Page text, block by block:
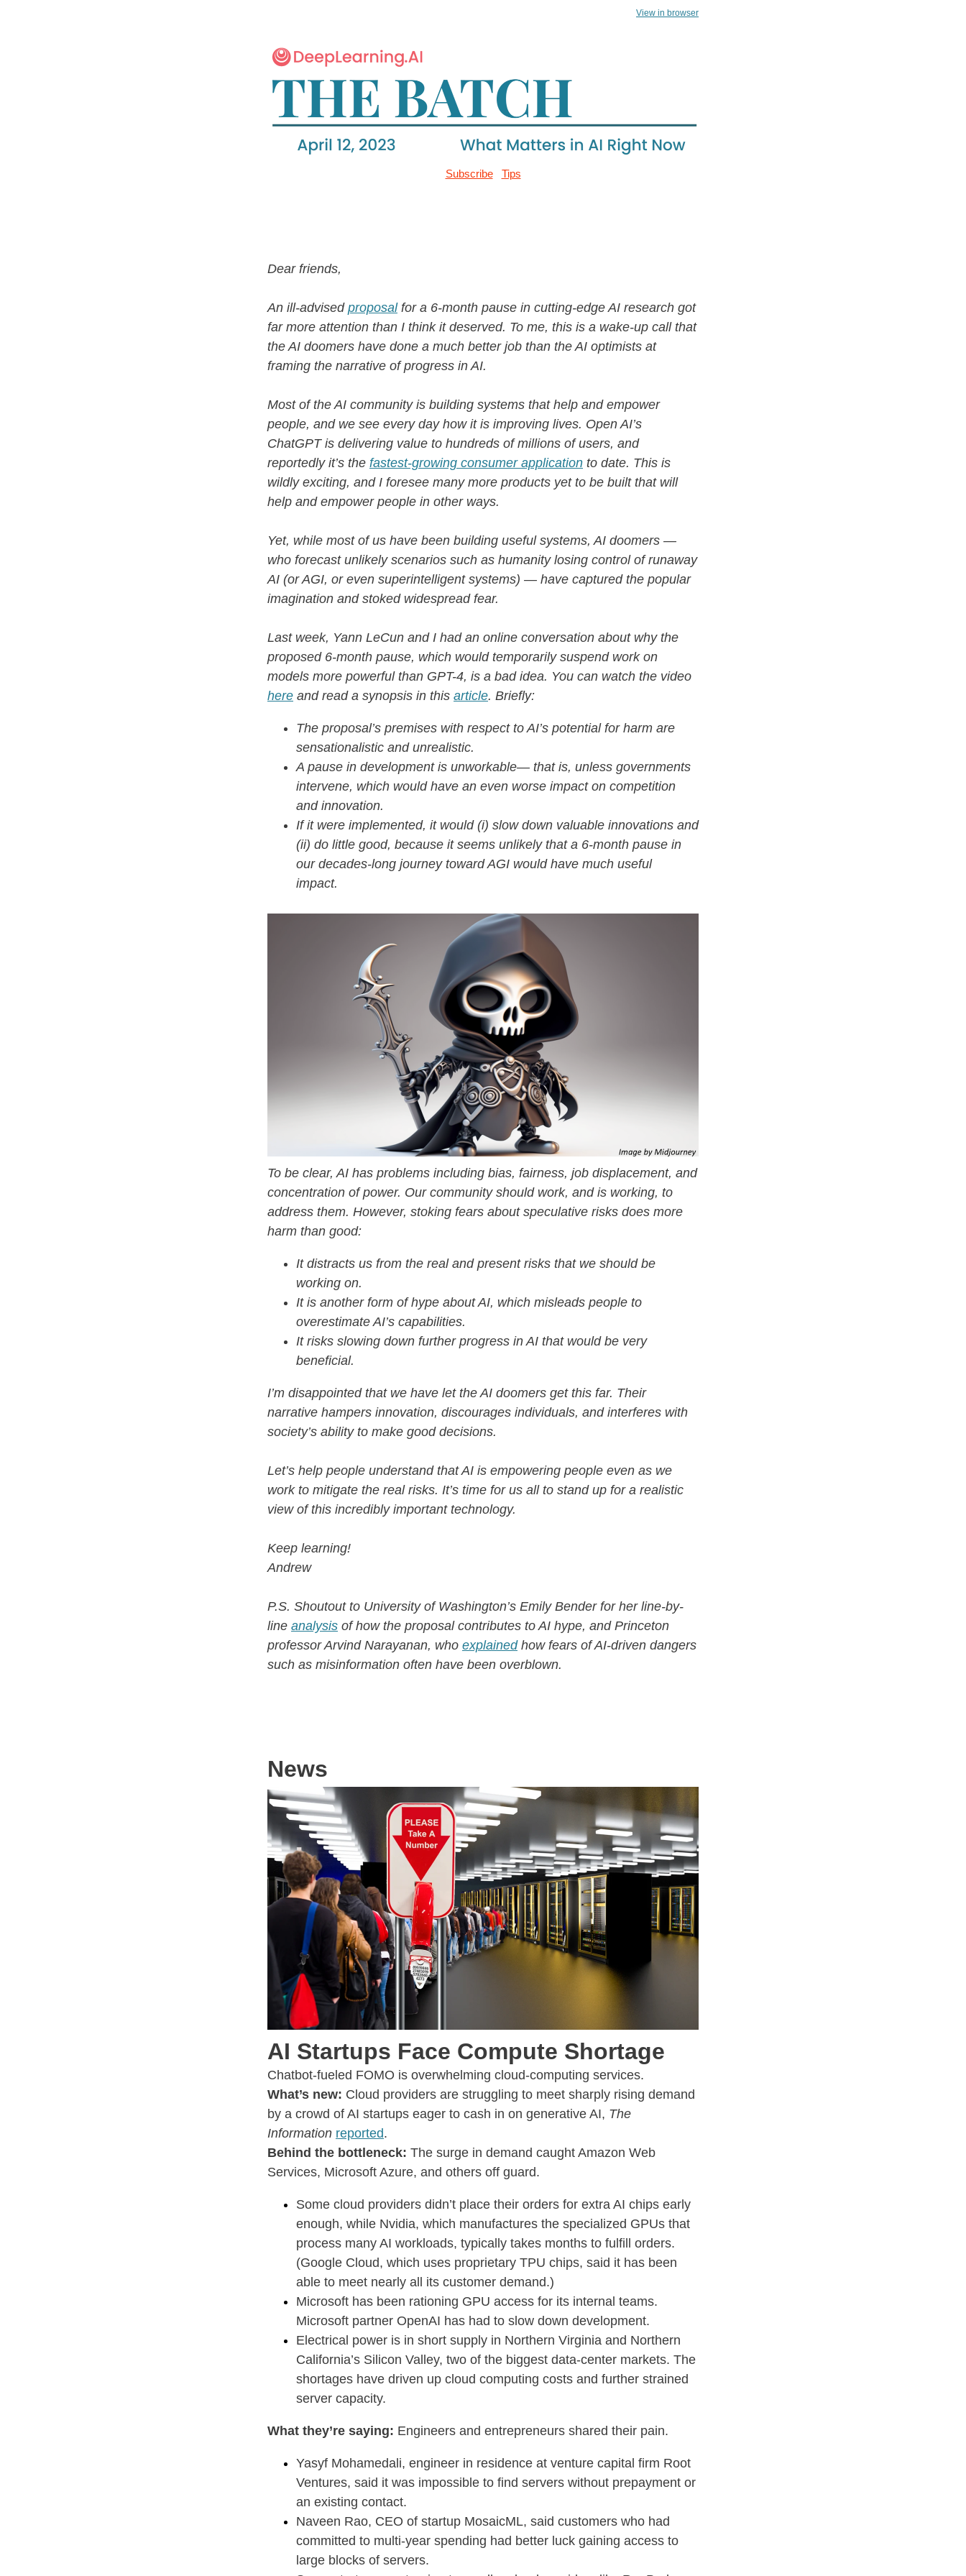
View in browser
Subscribe Tips
Dear friends,
An ill-advised proposalfor a 6-month pause in cutting-edge AI research got
far more attention than I think it deserved. To me, this is a wake-up call that
the AI doomers have done a much better job than the AI optimists at
framing the narrative of progress in AI.
Most of the AI community is building systems that help and empower
people, and we see every day how it is improving lives. Open AI’s
ChatGPT is delivering value to hundreds of millions of users, and
reportedly it’s the fastest-growing consumer application to date. This is
wildly exciting, and I foresee many more products yet to be built that will
help and empower people in other ways.
Yet, while most of us have been building useful systems, AI doomers —
who forecast unlikely scenarios such as humanity losing control of runaway
AI (or AGI, or even superintelligent systems) — have captured the popular
imagination and stoked widespread fear.
Last week, Yann LeCun and I had an online conversation about why the
proposed 6-month pause, which would temporarily suspend work on
models more powerful than GPT-4, is a bad idea. You can watch the video
here and read a synopsis in this article. Briefly:
The proposal’s premises with respect to AI’s potential for harm are
sensationalistic and unrealistic.
A pause in development is unworkable— that is, unless governments
intervene, which would have an even worse impact on competition
and innovation.
If it were implemented, it would (i) slow down valuable innovations and
(ii) do little good, because it seems unlikely that a 6-month pause in
our decades-long journey toward AGI would have much useful
impact.
To be clear, AI has problems including bias, fairness, job displacement, and
concentration of power. Our community should work, and is working, to
address them. However, stoking fears about speculative risks does more
harm than good:
It distracts us from the real and present risks that we should be
working on.
It is another form of hype about AI, which misleads people to
overestimate AI’s capabilities.
It risks slowing down further progress in AI that would be very
beneficial.
I’m disappointed that we have let the AI doomers get this far. Their
narrative hampers innovation, discourages individuals, and interferes with
society’s ability to make good decisions.
Let’s help people understand that AI is empowering people even as we
work to mitigate the real risks. It’s time for us all to stand up for a realistic
view of this incredibly important technology.
Keep learning!
Andrew
P.S. Shoutout to University of Washington’s Emily Bender for her line-by-
line analysis of how the proposal contributes to AI hype, and Princeton
professor Arvind Narayanan, who explainedhow fears of AI-driven dangers
such as misinformation often have been overblown.
News
AI Startups Face Compute Shortage
Chatbot-fueled FOMO is overwhelming cloud-computing services.
What’s new: Cloud providers are struggling to meet sharply rising demand
by a crowd of AI startups eager to cash in on generative AI, The
Information reported.
Behind the bottleneck: The surge in demand caught Amazon Web
Services, Microsoft Azure, and others off guard.
Some cloud providers didn’t place their orders for extra AI chips early
enough, while Nvidia, which manufactures the specialized GPUs that
process many AI workloads, typically takes months to fulfill orders.
(Google Cloud, which uses proprietary TPU chips, said it has been
able to meet nearly all its customer demand.)
Microsoft has been rationing GPU access for its internal teams.
Microsoft partner OpenAI has had to slow down development.
Electrical power is in short supply in Northern Virginia and Northern
California’s Silicon Valley, two of the biggest data-center markets. The
shortages have driven up cloud computing costs and further strained
server capacity.
What they’re saying: Engineers and entrepreneurs shared their pain.
Yasyf Mohamedali, engineer in residence at venture capital firm Root
Ventures, said it was impossible to find servers without prepayment or
an existing contact.
Naveen Rao, CEO of startup MosaicML, said customers who had
committed to multi-year spending had better luck gaining access to
large blocks of servers.